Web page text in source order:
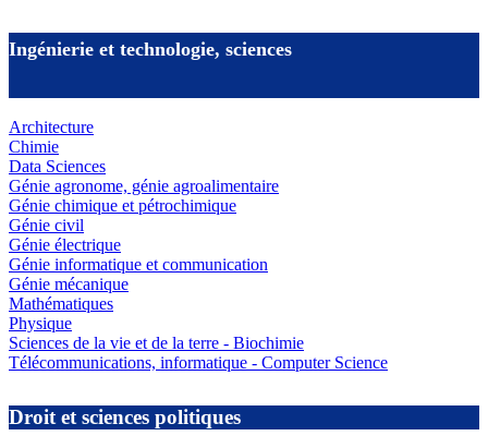
Ingénierie et technologie, sciences
Architecture
Chimie
Data Sciences
Génie agronome, génie agroalimentaire
Génie chimique et pétrochimique
Génie civil
Génie électrique
Génie informatique et communication
Génie mécanique
Mathématiques
Physique
Sciences de la vie et de la terre - Biochimie
Télécommunications, informatique - Computer Science
Droit et sciences politiques